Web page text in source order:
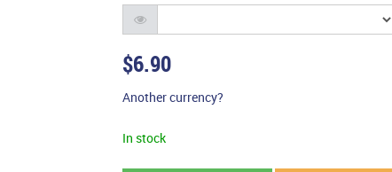
$6.90
Another currency?
In stock